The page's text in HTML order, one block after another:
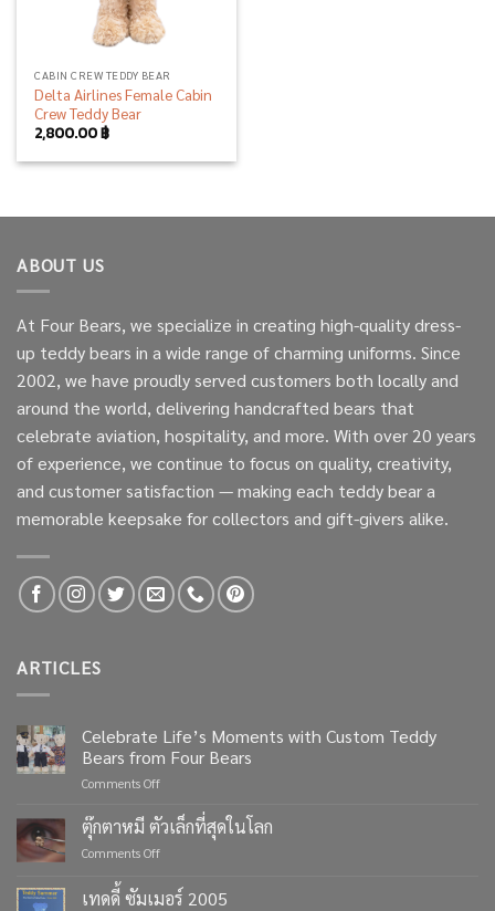
CABIN CREW TEDDY BEAR
Delta Airlines Female Cabin
Crew Teddy Bear
2,800.00฿
ABOUT US
At Four Bears, we specialize in creating high-quality dress-
up teddy bears in a wide range of charming uniforms. Since
2002, we have proudly served customers both locally and
around the world, delivering handcrafted bears that
celebrate aviation, hospitality, and more. With over 20 years
of experience, we continue to focus on quality, creativity,
and customer satisfaction — making each teddy bear a
memorable keepsake for collectors and gift-givers alike.
ARTICLES
Celebrate Life’s Moments with Custom Teddy
Bears from Four Bears
Comments Offon
Life’s
Moments
with
Teddy
ตุ๊กตาหมี ตัวเล็กที่สุดในโลก
Comments Offon
เทดดี้ ซัมเมอร์ 2005